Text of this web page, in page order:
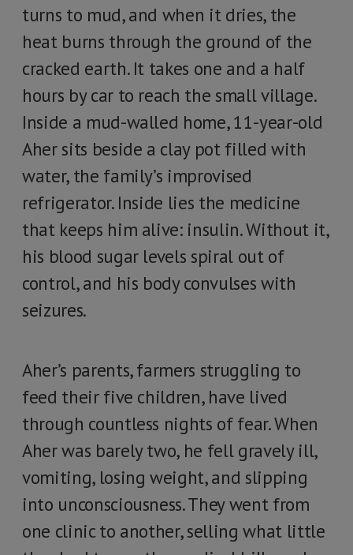
turns to mud, and when it dries, the
heat burns through the ground of the
cracked earth. It takes one and a half
hours by car to reach the small village.
Inside a mud-walled home, 11-year-old
Aher sits beside a clay pot filled with
water, the family’s improvised
refrigerator. Inside lies the medicine
that keeps him alive: insulin. Without it,
his blood sugar levels spiral out of
control, and his body convulses with
seizures.
Aher’s parents, farmers struggling to
feed their five children, have lived
through countless nights of fear. When
Aher was barely two, he fell gravely ill,
vomiting, losing weight, and slipping
into unconsciousness. They went from
one clinic to another, selling what little